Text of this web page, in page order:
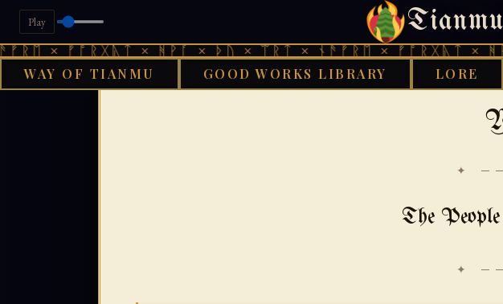
Play
× ᚻᚹᚪ × ᚦᚢ × ᛠᚱᛏ × ᚾᚫᚠᚱᛖ × ᚠᚩᚱᚷᚣᛏ × ᚻᚹᚪ ×
WAY OF TIANMU GOOD WORKS LIBRARY LORE
THURSDAY,
✦
The